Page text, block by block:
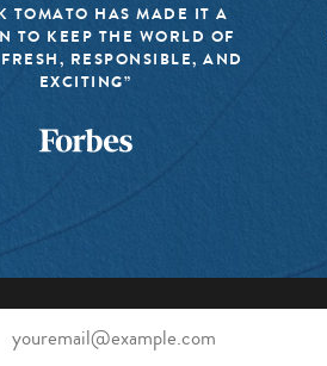
TOMATO HAS MADE IT A
TO KEEP THE WORLD OF
RESPONSIBLE, AND
EXCITING”